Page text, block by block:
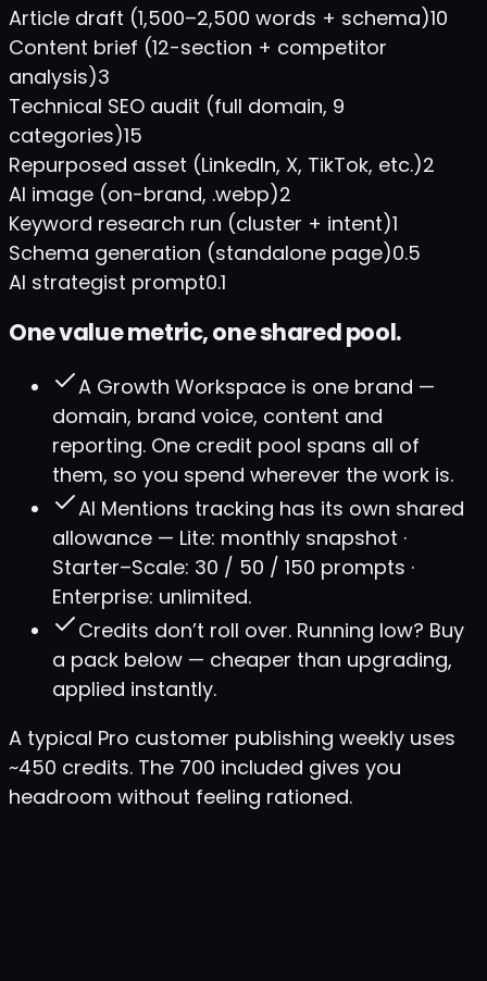
Article draft (1,500–2,500 words + schema)10
Content brief (12-section + competitor
analysis)3
Technical SEO audit (full domain, 9
categories)15
Repurposed asset (LinkedIn, X, TikTok, etc.)2
AI image (on-brand, .webp)2
Keyword research run (cluster + intent)1
Schema generation (standalone page)0.5
AI strategist prompt0.1
One value metric, one shared pool.
A Growth Workspace is one brand —
domain, brand voice, content and
reporting. One credit pool spans all of
them, so you spend wherever the work is.
AI Mentions tracking has its own shared
allowance — Lite: monthly snapshot ·
Starter–Scale: 30 / 50 / 150 prompts ·
Enterprise: unlimited.
Credits don’t roll over. Running low? Buy
a pack below — cheaper than upgrading,
applied instantly.
A typical Pro customer publishing weekly uses
~450 credits. The 700 included gives you
headroom without feeling rationed.